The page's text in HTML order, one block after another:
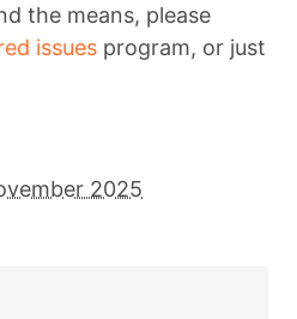
the means, please
issues program, or just
2025